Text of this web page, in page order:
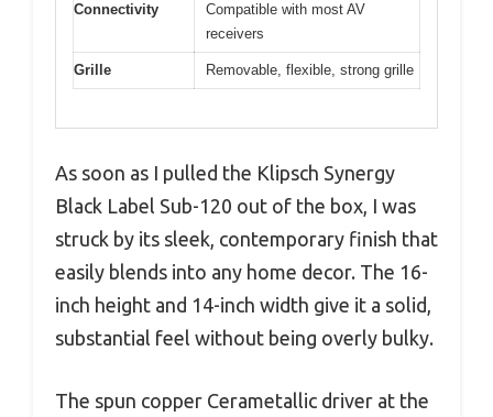
Connectivity
Compatible with most AV
receivers
Grille Removable, flexible, strong grille
As soon as I pulled the Klipsch Synergy
Black Label Sub-120 out of the box, I was
struck by its sleek, contemporary finish that
easily blends into any home decor. The 16-
inch height and 14-inch width give it a solid,
substantial feel without being overly bulky.
The spun copper Cerametallic driver at the